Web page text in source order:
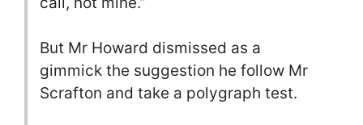
But Mr Howard dismissed as a
gimmick the suggestion he follow Mr
Scrafton and take a polygraph test.